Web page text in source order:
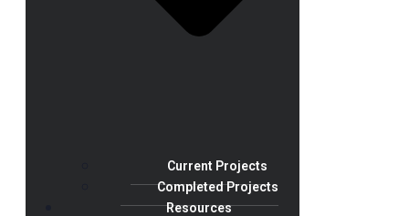
Current Projects
Completed Projects
Resources